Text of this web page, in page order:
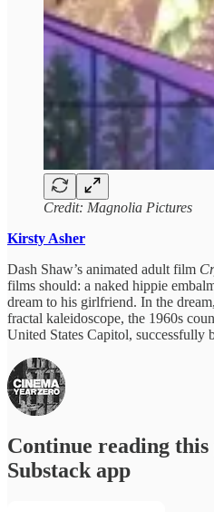
Credit: Magnolia Pictures
Kirsty Asher
Dash Shaw’s animated adult film
films should: a naked hippie
dream to his girlfriend. In the
fractal kaleidoscope, the 1960s
United States Capitol,
Continue reading
Substack app